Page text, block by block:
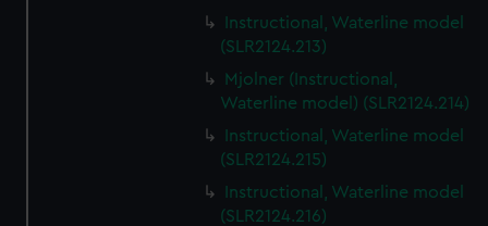
Instructional, Waterline model
(SLR2124.213)
Mjolner (Instructional,
Waterline model) (SLR2124.214)
Instructional, Waterline model
(SLR2124.215)
Instructional, Waterline model
(SLR2124.216)